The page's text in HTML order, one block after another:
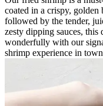
coated in a crispy, golden
followed by the tender,
zesty dipping sauces, this
wonderfully with our
shrimp experience in